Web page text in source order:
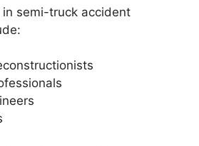
semi-truck accident